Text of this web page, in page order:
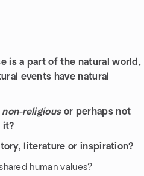
is a part of the natural world,
events have natural
religiousor perhaps not
it?
literature or inspiration?
human values?